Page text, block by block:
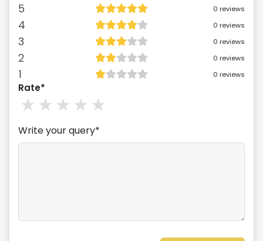
5 0 reviews
4 0 reviews
3 0 reviews
2 0 reviews
1 0 reviews
Rate*
4
3stars
2stars
1stars
Write your query*